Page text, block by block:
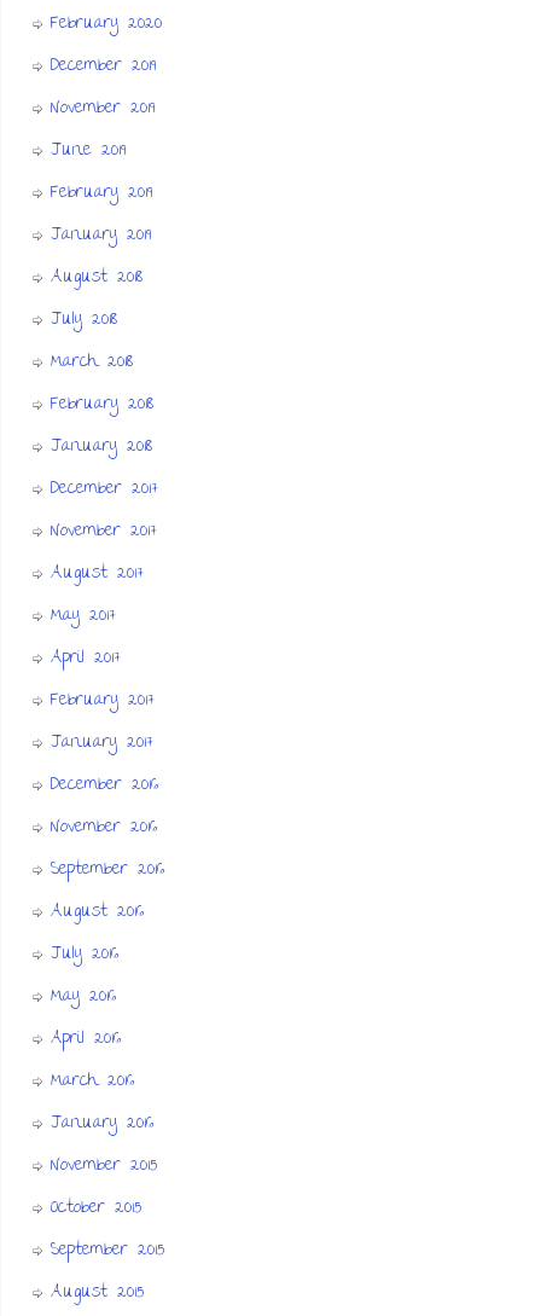
February 2020
December 2019
November 2019
June 2019
February 2019
January 2019
August 2018
July 2018
March 2018
February 2018
January 2018
December 2017
November 2017
August 2017
May 2017
April 2017
February 2017
January 2017
December 2016
November 2016
September 2016
August 2016
July 2016
May 2016
April 2016
March 2016
January 2016
November 2015
October 2015
September 2015
August 2015